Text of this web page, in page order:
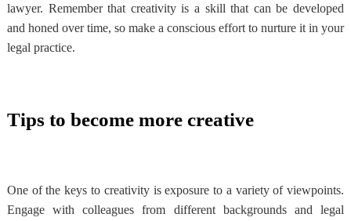
lawyer. Remember that creativity is a skill that can be developed
and honed over time, so make a conscious effort to nurture it in your
legal practice.
Tips to become more creative
One of the keys to creativity is exposure to a variety of viewpoints.
Engage with colleagues from different backgrounds and legal